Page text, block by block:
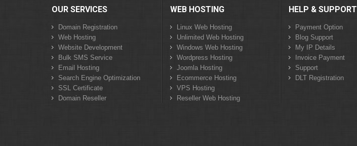
OUR SERVICES
Domain Registration
Web Hosting
Website Development
Bulk SMS Service
Email Hosting
Search Engine Optimization
SSL Certificate
Domain Reseller
WEB HOSTING
Linux Web Hosting
Unlimited Web Hosting
Windows Web Hosting
Wordpress Hosting
Joomla Hosting
Ecommerce Hosting
VPS Hosting
Reseller Web Hosting
HELP & SUPPORT
Payment Option
Blog Support
My IP Details
Invoice Payment
Support
DLT Registration